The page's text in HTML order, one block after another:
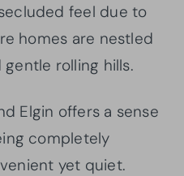
feel due to
homes are nestled
rolling hills.
Elgin offers a sense
completely
yet quiet.